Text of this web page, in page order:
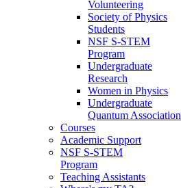
Volunteering
Society of Physics
Students
NSF S-STEM
Program
Undergraduate
Research
Women in Physics
Undergraduate
Quantum Association
Courses
Academic Support
NSF S-STEM
Program
Teaching Assistants